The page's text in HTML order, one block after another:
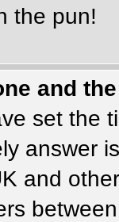
the pun!
and
set the
answer
and